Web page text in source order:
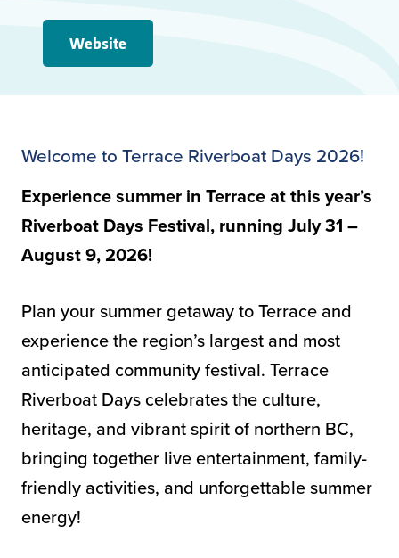
Website
Welcome to Terrace Riverboat Days 2026!
Experience summer in Terrace at this year’s
Riverboat Days Festival, running July 31 –
August 9, 2026!
Plan your summer getaway to Terrace and
experience the region’s largest and most
anticipated community festival. Terrace
Riverboat Days celebrates the culture,
heritage, and vibrant spirit of northern BC,
bringing together live entertainment, family-
friendly activities, and unforgettable summer
energy!